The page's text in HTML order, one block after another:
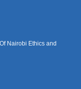
Nairobi Ethics and